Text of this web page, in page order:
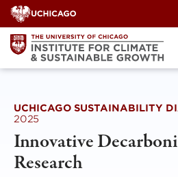
Skip
to
content
UCHICAGO SUSTAINABILITY
2025
Innovative
Research